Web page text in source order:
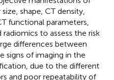
shape, CT density,
functional parameters,
to assess the risk
differences between
signs of imaging in the
due to the different
and poor repeatability of